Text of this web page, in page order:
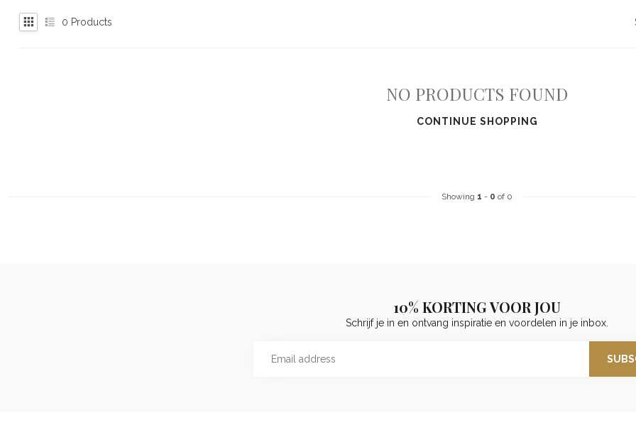
0 Products
NO PRODUCTS FOUND
CONTINUE SHOPPING
Showing 1 - 0 of 0
10% KORTING VOOR JOU
Schrijf je in en ontvang inspiratie en voordelen in je inbox.